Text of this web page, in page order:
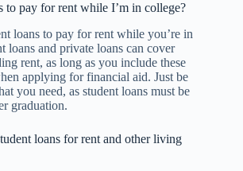
to pay for rent while I’m in college?
loans to pay for rent while you’re in
loans and private loans can cover
rent, as long as you include these
applying for financial aid. Just be
you need, as student loans must be
graduation.
loans for rent and other living